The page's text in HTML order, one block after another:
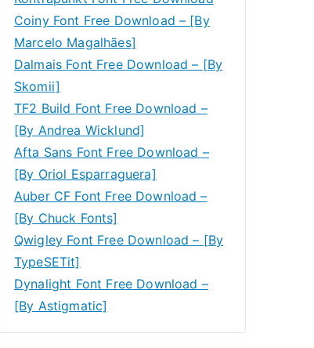
Coiny Font Free Download – [By
Marcelo Magalhães]
Dalmais Font Free Download – [By
Skomii]
TF2 Build Font Free Download –
[By Andrea Wicklund]
Afta Sans Font Free Download –
[By Oriol Esparraguera]
Auber CF Font Free Download –
[By Chuck Fonts]
Qwigley Font Free Download – [By
TypeSETit]
Dynalight Font Free Download –
[By Astigmatic]